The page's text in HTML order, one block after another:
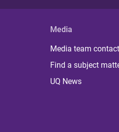
Media
Media team
Find a subject
UQ News